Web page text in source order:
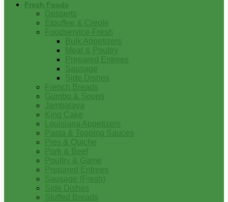
Fresh Foods
Desserts
Etouffee & Creole
Foodservice-Fresh
Bulk Appetizers
Meat & Poultry
Prepared Entrees
Sausage
Side Dishes
French Breads
Gumbo & Soups
Jambalaya
King Cake
Louisiana Appetizers
Pasta & Topping Sauces
Pies & Quiche
Pork & Beef
Poultry & Game
Prepared Entrees
Sausage (Fresh)
Side Dishes
Stuffed Breads